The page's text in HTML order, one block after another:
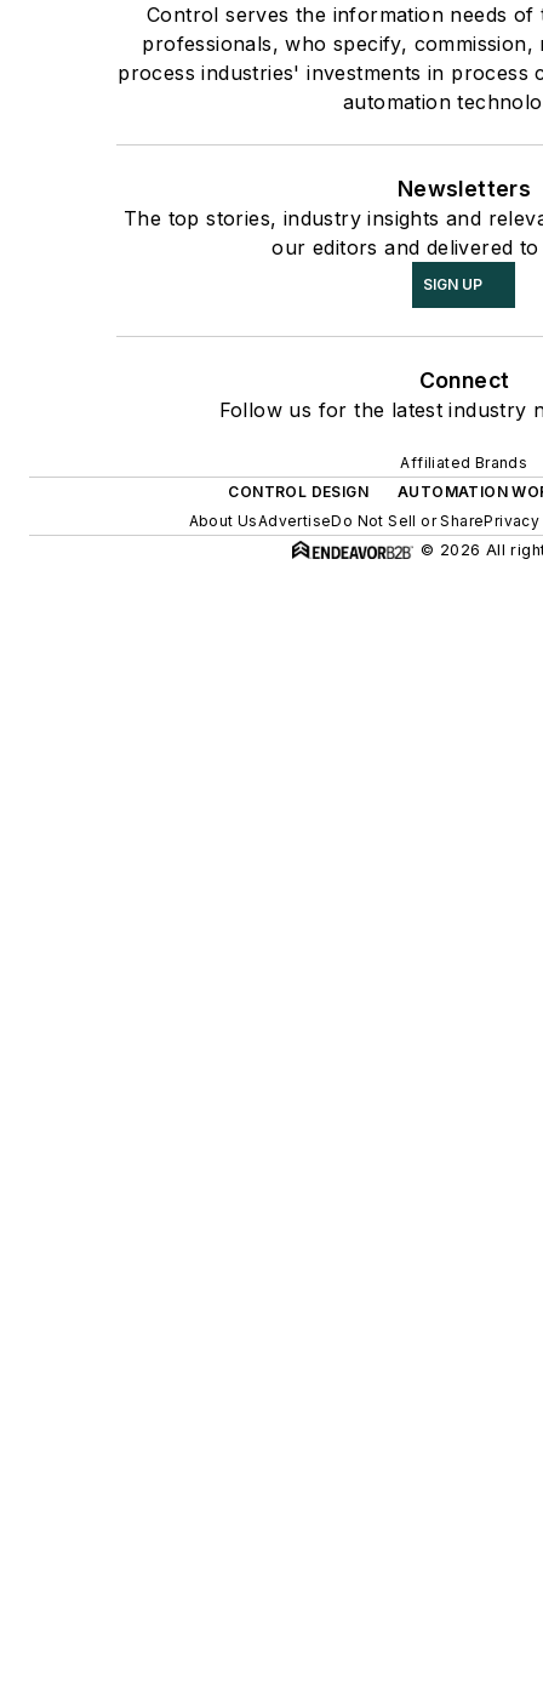
Control serves the information needs of
professionals, who specify, commission,
process industries' investments in process
automation
Newsletters
The top stories, industry insights and
our editors and delivered
SIGN UP
Connect
Follow us for the latest industry
Affiliated Brands
CONTROL DESIGN
AUTOMATION
About UsAdvertiseDo Not Sell or Share
© 2026 All